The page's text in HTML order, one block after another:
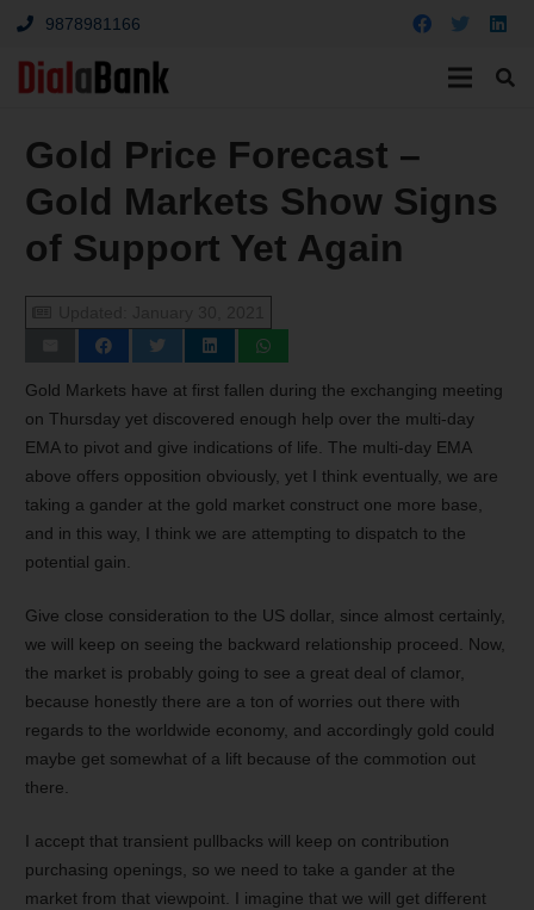
9878981166
Gold Price Forecast –
Gold Markets Show Signs
of Support Yet Again
Gold Markets have at first fallen during the exchanging meeting
on Thursday yet discovered enough help over the multi-day
EMA to pivot and give indications of life. The multi-day EMA
above offers opposition obviously, yet I think eventually, we are
taking a gander at the gold market construct one more base,
and in this way, I think we are attempting to dispatch to the
potential gain.
Give close consideration to the US dollar, since almost certainly,
we will keep on seeing the backward relationship proceed. Now,
the market is probably going to see a great deal of clamor,
because honestly there are a ton of worries out there with
regards to the worldwide economy, and accordingly gold could
maybe get somewhat of a lift because of the commotion out
there.
I accept that transient pullbacks will keep on contribution
purchasing openings, so we need to take a gander at the
market from that viewpoint. I imagine that we will get different